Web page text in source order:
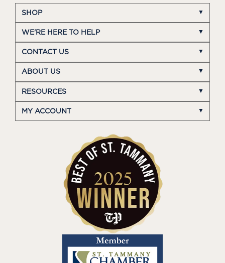
SHOP
WE'RE HERE TO HELP
CONTACT US
ABOUT US
RESOURCES
MY ACCOUNT